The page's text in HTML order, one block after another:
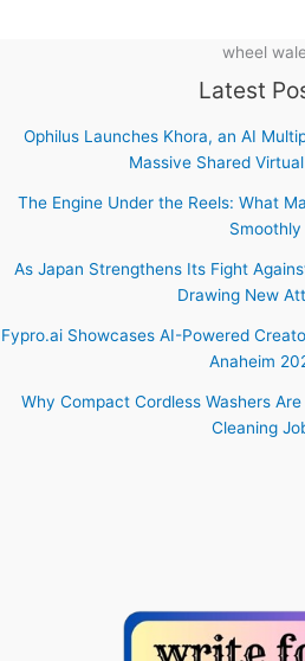
wheel wale
Latest
Ophilus Launches Khora, an AI
Massive Shared
The Engine Under the Reels: What
Smoothly
As Japan Strengthens Its Fight
Drawing New
Fypro.ai Showcases AI-Powered
Anaheim
Why Compact Cordless Washers
Cleaning